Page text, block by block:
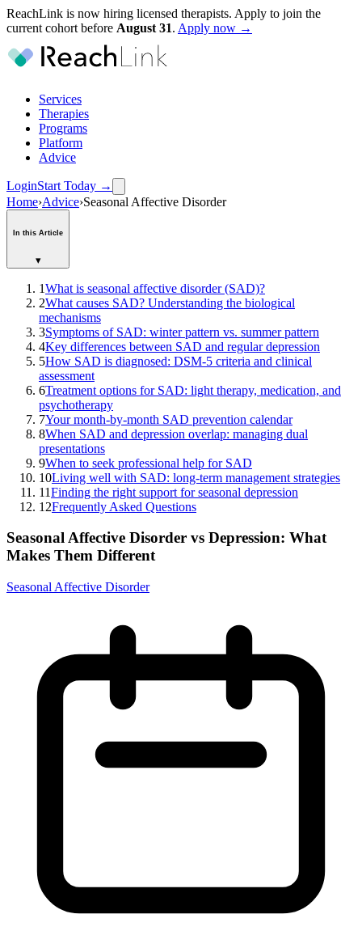
ReachLink is now hiring licensed therapists. Apply to join the
current cohort before August 31. Apply now →
Services
Therapies
Programs
Platform
Advice
LoginStart Today →
Home›Advice›Seasonal Affective Disorder
In this Article
▾
1What is seasonal affective disorder (SAD)?
2What causes SAD? Understanding the biological
mechanisms
3Symptoms of SAD: winter pattern vs. summer pattern
4Key differences between SAD and regular depression
5How SAD is diagnosed: DSM-5 criteria and clinical
assessment
6Treatment options for SAD: light therapy, medication, and
psychotherapy
7Your month-by-month SAD prevention calendar
8When SAD and depression overlap: managing dual
presentations
9When to seek professional help for SAD
10Living well with SAD: long-term management strategies
11Finding the right support for seasonal depression
12Frequently Asked Questions
Seasonal Affective Disorder vs Depression: What
Makes Them Different
Seasonal Affective Disorder